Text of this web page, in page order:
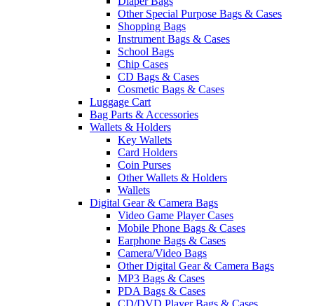
Other Special Purpose Bags & Cases
Shopping Bags
Instrument Bags & Cases
School Bags
Chip Cases
CD Bags & Cases
Cosmetic Bags & Cases
Luggage Cart
Bag Parts & Accessories
Wallets & Holders
Key Wallets
Card Holders
Coin Purses
Other Wallets & Holders
Wallets
Digital Gear & Camera Bags
Video Game Player Cases
Mobile Phone Bags & Cases
Earphone Bags & Cases
Camera/Video Bags
Other Digital Gear & Camera Bags
MP3 Bags & Cases
PDA Bags & Cases
CD/DVD Player Bags & Cases